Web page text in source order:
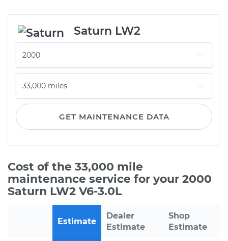
Saturn LW2
GET MAINTENANCE DATA
Cost of the 33,000 mile
maintenance service for your 2000
Saturn LW2 V6-3.0L
Estimate
Dealer
Estimate
Shop
Estimate